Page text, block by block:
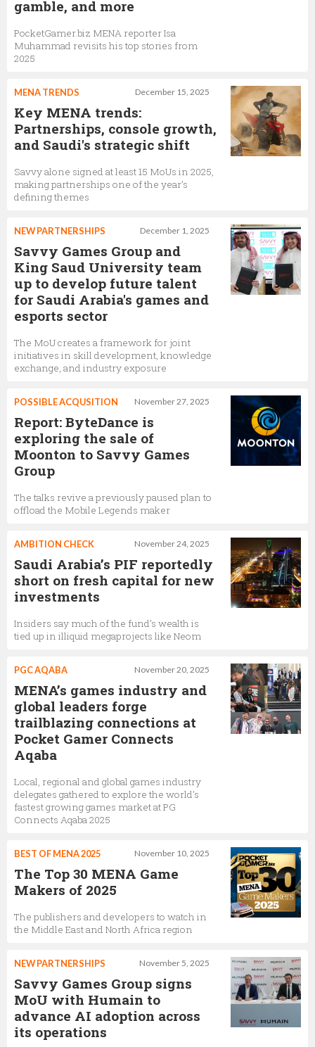
gamble, and more
PocketGamer.biz MENA reporter Isa
Muhammad revisits his top stories from
2025
December 15, 2025
MENA TRENDS
Key MENA trends:
Partnerships, console growth,
and Saudi's strategic shift
Savvy alone signed at least 15 MoUs in 2025,
making partnerships one of the year’s
defining themes
December 1, 2025
NEW PARTNERSHIPS
Savvy Games Group and
King Saud University team
up to develop future talent
for Saudi Arabia's games and
esports sector
The MoU creates a framework for joint
initiatives in skill development, knowledge
exchange, and industry exposure
November 27, 2025
POSSIBLE ACQUSITION
Report: ByteDance is
exploring the sale of
Moonton to Savvy Games
Group
The talks revive a previously paused plan to
offload the Mobile Legends maker
November 24, 2025
AMBITION CHECK
Saudi Arabia’s PIF reportedly
short on fresh capital for new
investments
Insiders say much of the fund’s wealth is
tied up in illiquid megaprojects like Neom
November 20, 2025
PGC AQABA
MENA’s games industry and
global leaders forge
trailblazing connections at
Pocket Gamer Connects
Aqaba
Local, regional and global games industry
delegates gathered to explore the world’s
fastest growing games market at PG
Connects Aqaba 2025
November 10, 2025
BEST OF MENA 2025
The Top 30 MENA Game
Makers of 2025
The publishers and developers to watch in
the Middle East and North Africa region
November 5, 2025
NEW PARTNERSHIPS
Savvy Games Group signs
MoU with Humain to
advance AI adoption across
its operations